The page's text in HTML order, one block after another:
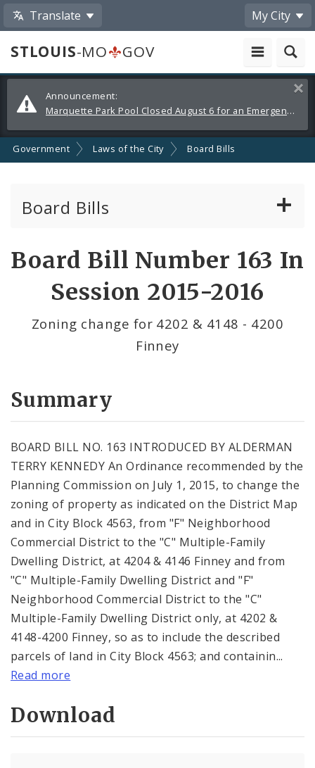
Translate My City
STLOUIS-MO
GOV
Alerts
and
Announcements
Announcement:
Marquette Park Pool Closed August 6 for an Emergency Repair
Government Laws of the City Board Bills
Board Bills
Board Bill Number 163 In
Session 2015-2016
Zoning change for 4202 & 4148 - 4200
Finney
Summary
BOARD BILL NO. 163 INTRODUCED BY ALDERMAN
TERRY KENNEDY An Ordinance recommended by the
Planning Commission on July 1, 2015, to change the
zoning of property as indicated on the District Map
and in City Block 4563, from "F" Neighborhood
Commercial District to the "C" Multiple-Family
Dwelling District, at 4204 & 4146 Finney and from
"C" Multiple-Family Dwelling District and "F"
Neighborhood Commercial District to the "C"
Multiple-Family Dwelling District only, at 4202 &
4148-4200 Finney, so as to include the described
parcels of land in City Block 4563; and containin...
Read more
Download